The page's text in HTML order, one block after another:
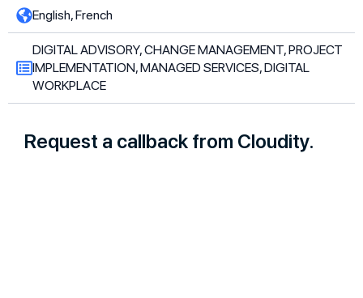
English, French
DIGITAL ADVISORY, CHANGE MANAGEMENT, PROJECT
IMPLEMENTATION, MANAGED SERVICES, DIGITAL
WORKPLACE
Request a callback from Cloudity.